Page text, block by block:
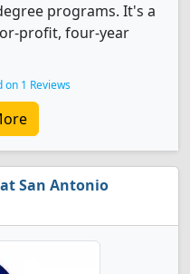
programs. It's a
profit, four-year
on 1 Reviews
San Antonio